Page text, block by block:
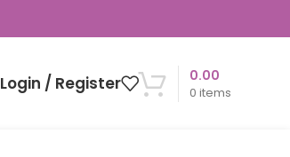
Login / Register 0 items
0.00